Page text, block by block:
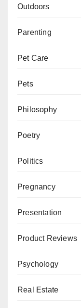
Outdoors
Parenting
Pet Care
Pets
Philosophy
Poetry
Politics
Pregnancy
Presentation
Product Reviews
Psychology
Real Estate